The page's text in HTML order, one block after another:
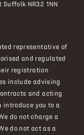
NR32 1NN
representative of
and regulated
registration
include advising
and acting
introduce you to a
do not charge a
do not act as a